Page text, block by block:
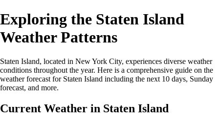
Exploring the Staten Island
Weather Patterns
Staten Island, located in New York City, experiences diverse weather
conditions throughout the year. Here is a comprehensive guide on the
weather forecast for Staten Island including the next 10 days, Sunday
forecast, and more.
Current Weather in Staten Island